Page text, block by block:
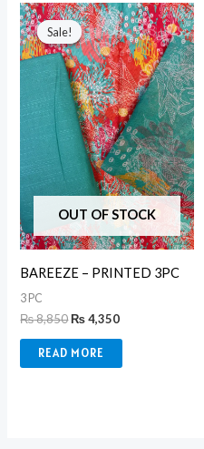
Sale!
OUT OF STOCK
Sale!
BAREEZE – PRINTED 3PC
3 PC
₨8,850
Original
price
was:
₨ 8,850.
₨4,350
Current
price
is:
₨ 4,350.
READ MORE